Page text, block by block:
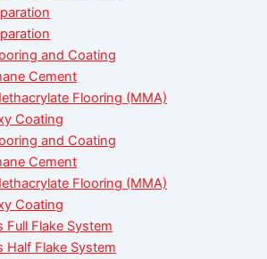
and Coating
Cement
Flooring (MMA)
Coating
and Coating
Cement
Flooring (MMA)
Coating
Full Flake System
Half Flake System